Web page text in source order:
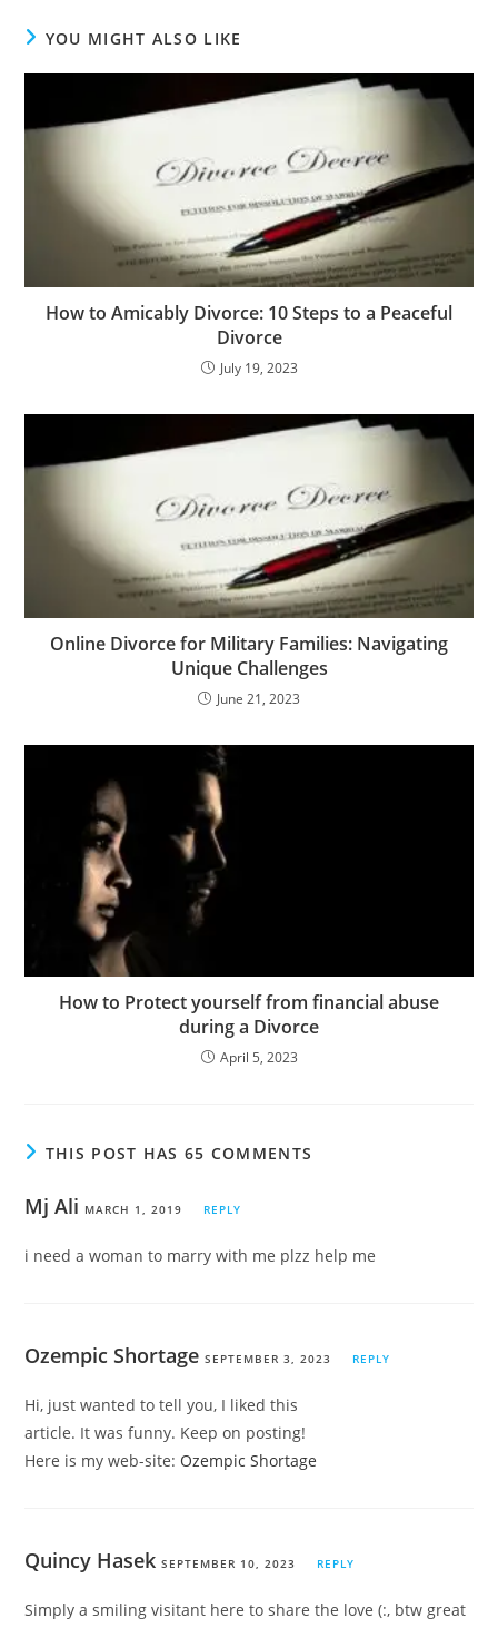
YOU MIGHT ALSO LIKE
How to Amicably Divorce: 10 Steps to a Peaceful
Divorce
July 19, 2023
Online Divorce for Military Families: Navigating
Unique Challenges
June 21, 2023
How to Protect yourself from financial abuse
during a Divorce
April 5, 2023
THIS POST HAS 65 COMMENTS
Mj Ali MARCH 1, 2019 REPLY
i need a woman to marry with me plzz help me
Ozempic Shortage SEPTEMBER 3, 2023 REPLY
Hi, just wanted to tell you, I liked this
article. It was funny. Keep on posting!
Here is my web-site: Ozempic Shortage
Quincy Hasek SEPTEMBER 10, 2023 REPLY
Simply a smiling visitant here to share the love (:, btw great